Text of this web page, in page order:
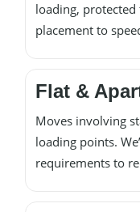
loading,
placement to
Flat &
Moves involving
loading points.
requirements to